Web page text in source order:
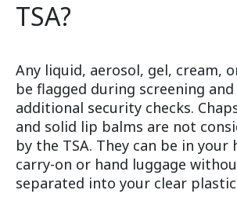
TSA?
Any liquid, aerosol, gel, cream,
be flagged during screening
additional security checks.
and solid lip balms are not
by the TSA. They can be in your
carry-on or hand luggage
separated into your clear